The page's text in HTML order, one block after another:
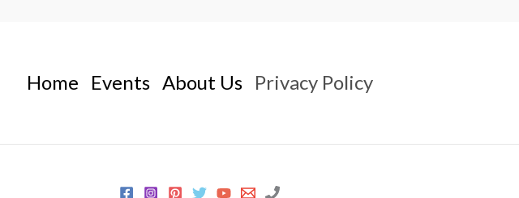
Home Events About Us Privacy Policy